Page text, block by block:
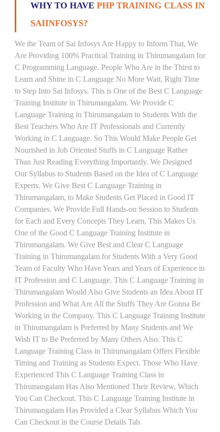
WHY TO HAVE PHP TRAINING CLASS IN
SAIINFOSYS?
We the Team of Sai Infosys Are Happy to Inform That, We
Are Providing 100% Practical Training in Thirumangalam for
C Programming Language. People Who Are in the Thirst to
Learn and Shine in C Language No More Wait, Right Time
to Step Into Sai Infosys. This is One of the Best C Language
Training Institute in Thirumangalam. We Provide C
Language Training in Thirumangalam to Students With the
Best Teachers Who Are IT Professionals and Currently
Working in C Language. So This Would Make People Get
Nourished in Job Oriented Stuffs in C Language Rather
Than Just Reading Everything Importantly. We Designed
Our Syllabus to Students Based on the Idea of C Language
Experts. We Give Best C Language Training in
Thirumangalam, to Make Students Get Placed in Good IT
Companies. We Provide Full Hands-on Session to Students
for Each and Every Concepts They Learn, This Makes Us
One of the Good C Language Training Institute in
Thirumangalam. We Give Best and Clear C Language
Training in Thirumangalam for Students With a Very Good
Team of Faculty Who Have Years and Years of Experience in
IT Profession and C Language. This C Language Training in
Thirumangalam Would Also Give Students an Idea About IT
Profession and What Are All the Stuffs They Are Gonna Be
Working in the Company. This C Language Training Institute
in Thirumangalam is Preferred by Many Students and We
Wish IT to Be Preferred by Many Others Also. This C
Language Training Class in Thirumangalam Offers Flexible
Timing and Training as Students Expect. Those Who Have
Experienced This C Language Training Class in
Thirumangalam Has Also Mentioned Their Review, Which
You Can Checkout. This C Language Training Institute in
Thirumangalam Has Provided a Clear Syllabus Which You
Can Checkout in the Course Details Tab.